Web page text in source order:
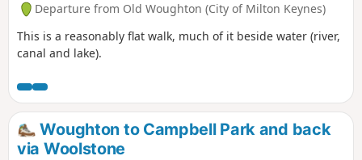
Departure from Old Woughton (City of Milton Keynes)
This is a reasonably flat walk, much of it beside water (river,
canal and lake).
Woughton to Campbell Park and back
via Woolstone